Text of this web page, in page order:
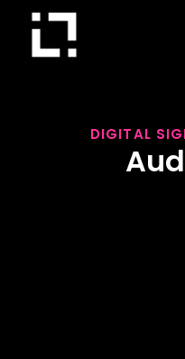
DIGITAL